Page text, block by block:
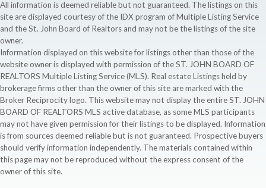
All information is deemed reliable but not guaranteed. The listings on this
site are displayed courtesy of the IDX program of Multiple Listing Service
and the St. John Board of Realtors and may not be the listings of the site
owner.
Information displayed on this website for listings other than those of the
website owner is displayed with permission of the ST. JOHN BOARD OF
REALTORS Multiple Listing Service (MLS). Real estate Listings held by
brokerage firms other than the owner of this site are marked with the
Broker Reciprocity logo. This website may not display the entire ST. JOHN
BOARD OF REALTORS MLS active database, as some MLS participants
may not have given permission for their listings to be displayed. Information
is from sources deemed reliable but is not guaranteed. Prospective buyers
should verify information independently. The materials contained within
this page may not be reproduced without the express consent of the
owner of this site.